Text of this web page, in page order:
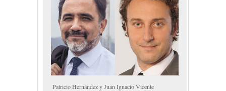
Patricio Hernández y Juan Ignacio Vicente